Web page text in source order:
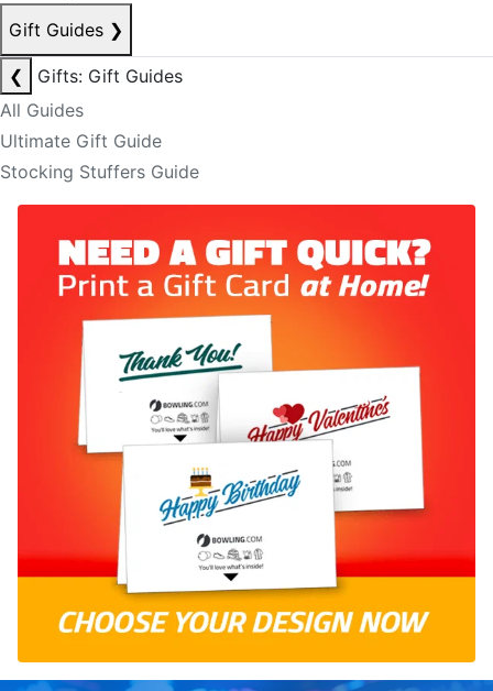
Gift Guides ❯
❮
Gifts: Gift Guides
All Guides
Ultimate Gift Guide
Stocking Stuffers Guide